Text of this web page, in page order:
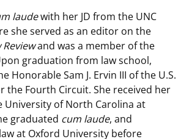
laudewith her JD from the UNC
she served as an editor on the
and was a member of the
graduation from law school,
Honorable Sam J. Ervin III of the U.S.
the Fourth Circuit. She received her
University of North Carolina at
graduated cum laude, and
at Oxford University before